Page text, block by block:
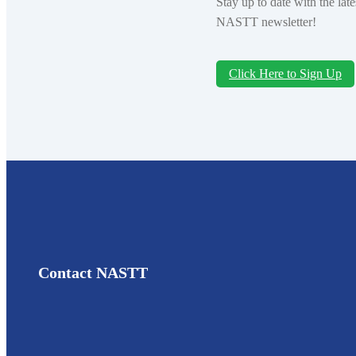
NASTT newsletter!
Click Here to Sign Up
Contact NASTT